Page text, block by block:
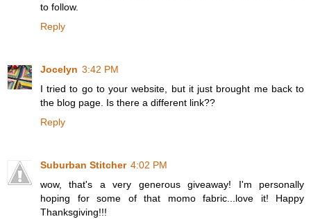
to follow.
Reply
Jocelyn 3:42 PM
I tried to go to your website, but it just brought me back to
the blog page. Is there a different link??
Reply
Suburban Stitcher 4:02 PM
wow, that's a very generous giveaway! I'm personally
hoping for some of that momo fabric...love it! Happy
Thanksgiving!!!